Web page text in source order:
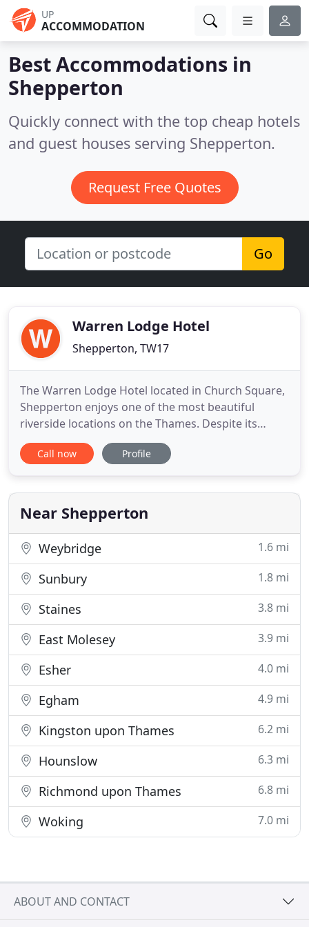
UP
ACCOMMODATION
Best Accommodations in
Shepperton
Quickly connect with the top cheap hotels
and guest houses serving Shepperton.
Request Free Quotes
Go
Warren Lodge Hotel
Shepperton, TW17
The Warren Lodge Hotel located in Church Square,
Shepperton enjoys one of the most beautiful
riverside locations on the Thames. Despite its
tranquil location, the Hotel is just minutes from
M25/M3/M4/M40, 20 minutes drive from Heathrow
Train services from Shepperton or nearby Walton-
on-Thames serve
Call now Profile
Near Shepperton
Weybridge 1.6 mi
Sunbury 1.8 mi
Staines 3.8 mi
East Molesey 3.9 mi
Esher 4.0 mi
Egham 4.9 mi
Kingston upon Thames 6.2 mi
Hounslow 6.3 mi
Richmond upon Thames 6.8 mi
Woking 7.0 mi
ABOUT AND CONTACT